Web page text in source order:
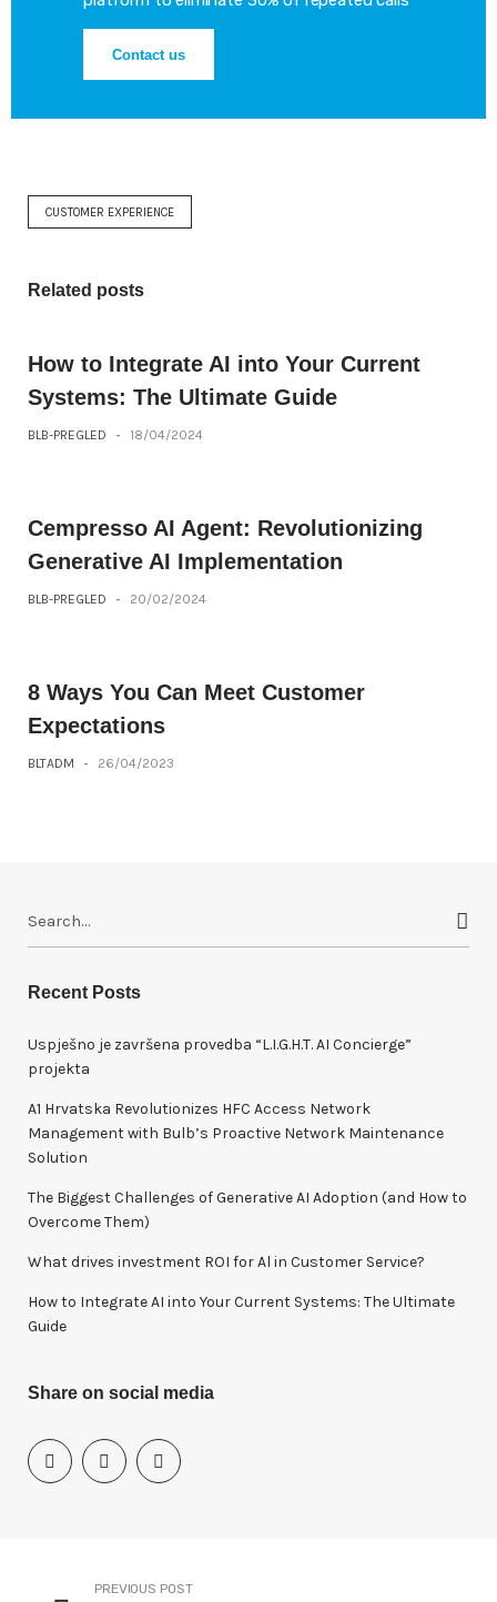
Contact us
CUSTOMER EXPERIENCE
Related posts
How to Integrate AI into Your Current
Systems: The Ultimate Guide
BLB-PREGLED - 18/04/2024
Cempresso AI Agent: Revolutionizing
Generative AI Implementation
BLB-PREGLED - 20/02/2024
8 Ways You Can Meet Customer
Expectations
BLTADM - 26/04/2023
r
h
f
:
Recent Posts
Uspješno je završena provedba “L.I.G.H.T. AI Concierge”
projekta
A1 Hrvatska Revolutionizes HFC Access Network
Management with Bulb’s Proactive Network Maintenance
Solution
The Biggest Challenges of Generative AI Adoption (and How to
Overcome Them)
What drives investment ROI for Al in Customer Service?
How to Integrate AI into Your Current Systems: The Ultimate
Guide
Share on social media
PREVIOUS POST